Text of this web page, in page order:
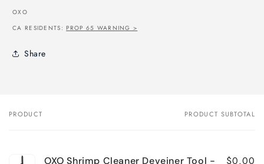
OXO
CA RESIDENTS:PROP 65 WARNING >
Share
Your
PRODUCT PRODUCT SUBTOTAL
OXO Shrimp Cleaner Deveiner Tool -
$0.00